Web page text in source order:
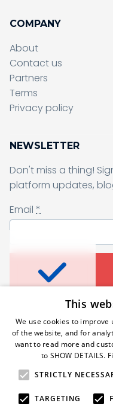
Follow us
COMPANY
About
Contact us
Partners
Terms
Privacy policy
NEWSLETTER
Don't miss a thing!
platform updates,
Email *
business and
marketing
Privacy Policy.*
Subscribe
An error
Don’t
updates, blog
Email*
I agree to receive
as other business
Sending
An error
This
We use cookies to
of the website, and for
want to read more and
to SHOW DETAILS.
STRICTLY
TARGETING